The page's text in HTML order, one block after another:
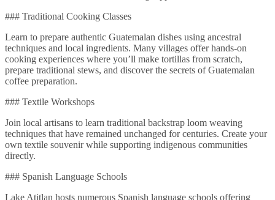
### Traditional Cooking Classes
Learn to prepare authentic Guatemalan dishes using ancestral
techniques and local ingredients. Many villages offer hands-on
cooking experiences where you’ll make tortillas from scratch,
prepare traditional stews, and discover the secrets of Guatemalan
coffee preparation.
### Textile Workshops
Join local artisans to learn traditional backstrap loom weaving
techniques that have remained unchanged for centuries. Create your
own textile souvenir while supporting indigenous communities
directly.
### Spanish Language Schools
Lake Atitlan hosts numerous Spanish language schools offering